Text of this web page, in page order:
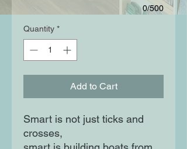
0/500
Quantity *
Add to Cart
Smart is not just ticks and
crosses,